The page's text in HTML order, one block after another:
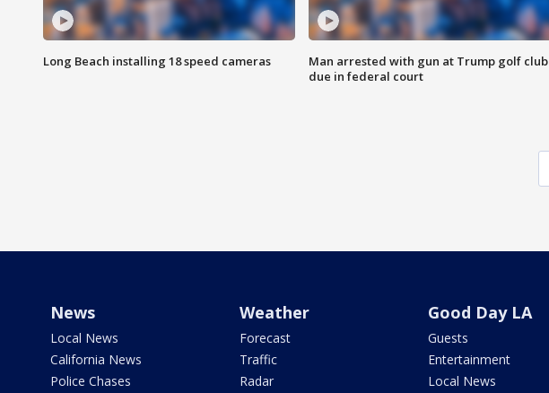
Long Beach installing 18 speed cameras
Man arrested with gun at Trump golf club
due in federal court
News
Local News
California News
Police Chases
Weather
Forecast
Traffic
Radar
Good Day LA
Guests
Entertainment
Local News